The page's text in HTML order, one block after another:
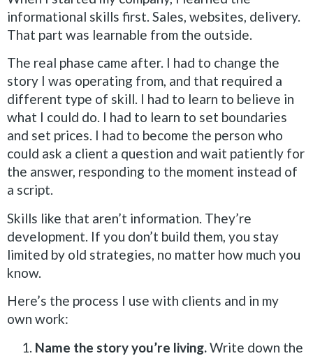
informational skills first. Sales, websites, delivery.
That part was learnable from the outside.
The real phase came after. I had to change the
story I was operating from, and that required a
different type of skill. I had to learn to believe in
what I could do. I had to learn to set boundaries
and set prices. I had to become the person who
could ask a client a question and wait patiently for
the answer, responding to the moment instead of
a script.
Skills like that aren’t information. They’re
development. If you don’t build them, you stay
limited by old strategies, no matter how much you
know.
Here’s the process I use with clients and in my
own work:
Name the story you’re living. Write down the